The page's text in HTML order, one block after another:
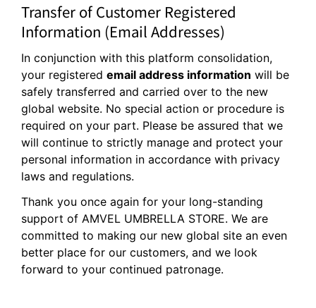
Transfer of Customer Registered
Information (Email Addresses)
In conjunction with this platform consolidation,
your registered email address information will be
safely transferred and carried over to the new
global website. No special action or procedure is
required on your part. Please be assured that we
will continue to strictly manage and protect your
personal information in accordance with privacy
laws and regulations.
Thank you once again for your long-standing
support of AMVEL UMBRELLA STORE. We are
committed to making our new global site an even
better place for our customers, and we look
forward to your continued patronage.